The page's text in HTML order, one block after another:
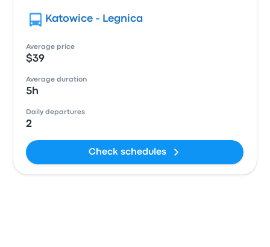
Katowice - Legnica
Average price
$39
Average duration
5h
Daily departures
2
Check schedules